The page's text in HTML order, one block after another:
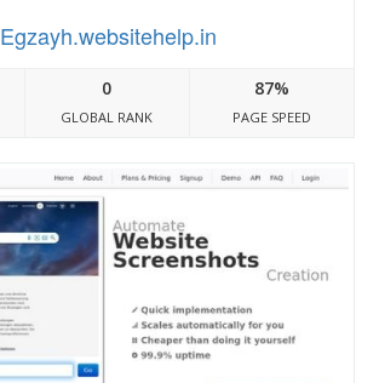
Egzayh.websitehelp.in
0
GLOBAL RANK
87%
PAGE SPEED